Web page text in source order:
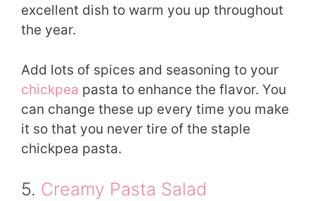
excellent dish to warm you up throughout
the year.
Add lots of spices and seasoning to your
chickpea pasta to enhance the flavor. You
can change these up every time you make
it so that you never tire of the staple
chickpea pasta.
5. Creamy Pasta Salad